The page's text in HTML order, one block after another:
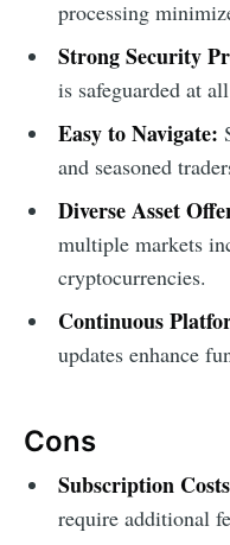
processing
Strong Security
is safeguarded at
Easy to Navigate:
and seasoned
Diverse Asset
multiple markets
cryptocurrencies.
Continuous
updates enhance
Cons
Subscription
require additional